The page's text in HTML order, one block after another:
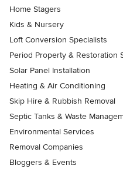
Home Stagers
Kids & Nursery
Loft Conversion Specialists
Period Property & Restoration
Solar Panel Installation
Heating & Air Conditioning
Skip Hire & Rubbish Removal
Septic Tanks & Waste
Environmental Services
Removal Companies
Bloggers & Events